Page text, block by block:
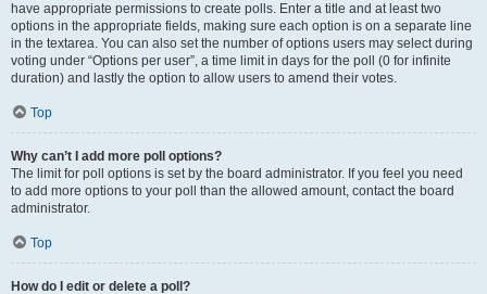
have appropriate permissions to create polls. Enter a title and at least two
options in the appropriate fields, making sure each option is on a separate line
in the textarea. You can also set the number of options users may select during
voting under “Options per user”, a time limit in days for the poll (0 for infinite
duration) and lastly the option to allow users to amend their votes.
Top
Why can’t I add more poll options?
The limit for poll options is set by the board administrator. If you feel you need
to add more options to your poll than the allowed amount, contact the board
administrator.
Top
How do I edit or delete a poll?